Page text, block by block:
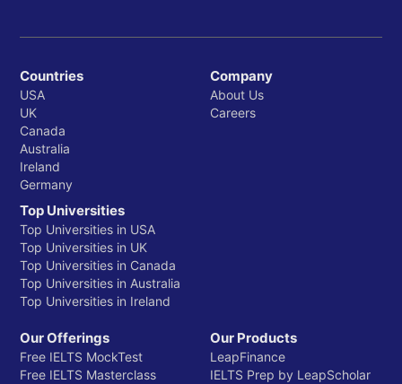
Countries
USA
UK
Canada
Australia
Ireland
Germany
Top Universities
Top Universities in USA
Top Universities in UK
Top Universities in Canada
Top Universities in Australia
Top Universities in Ireland
Company
About Us
Careers
Our Offerings
Free IELTS MockTest
Free IELTS Masterclass
Our Products
LeapFinance
IELTS Prep by LeapScholar